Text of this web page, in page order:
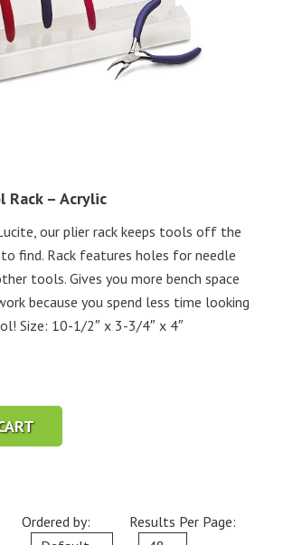
Rack – Acrylic
our plier rack keeps tools off the
to find. Rack features holes for needle
tools. Gives you more bench space
because you spend less time looking
Size: 10-1/2″ x 3-3/4″ x 4″
Ordered by:
Current
Results Per Page: